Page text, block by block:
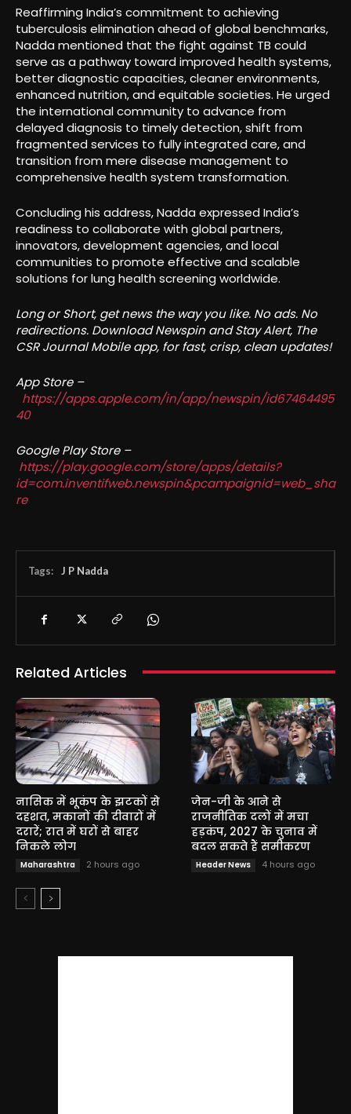
Reaffirming India’s commitment to achieving
tuberculosis elimination ahead of global benchmarks,
Nadda mentioned that the fight against TB could
serve as a pathway toward improved health systems,
better diagnostic capacities, cleaner environments,
enhanced nutrition, and equitable societies. He urged
the international community to advance from
delayed diagnosis to timely detection, shift from
fragmented services to fully integrated care, and
transition from mere disease management to
comprehensive health system transformation.
Concluding his address, Nadda expressed India’s
readiness to collaborate with global partners,
innovators, development agencies, and local
communities to promote effective and scalable
solutions for lung health screening worldwide.
Long or Short, get news the way you like. No ads. No
redirections. Download Newspin and Stay Alert, The
CSR Journal Mobile app, for fast, crisp, clean updates!
App Store –
https://apps.apple.com/in/app/newspin/id67464495
40
Google Play Store –
https://play.google.com/store/apps/details?
id=com.inventifweb.newspin&pcampaignid=web_sha
re
Tags: J P Nadda
Related Articles
नासिक में भूकंप के झटकों से
दहशत, मकानों की दीवारों में
दरारें; रात में घरों से बाहर
निकले लोग
Maharashtra 2 hours ago
जेन-जी के आने से
राजनीतिक दलों में मचा
हड़कंप, 2027 के चुनाव में
बदल सकते हैं समीकरण
Header News 4 hours ago